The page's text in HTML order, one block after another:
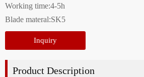
Working time:4-5h
Blade materal:SK5
Inquiry
Product Description